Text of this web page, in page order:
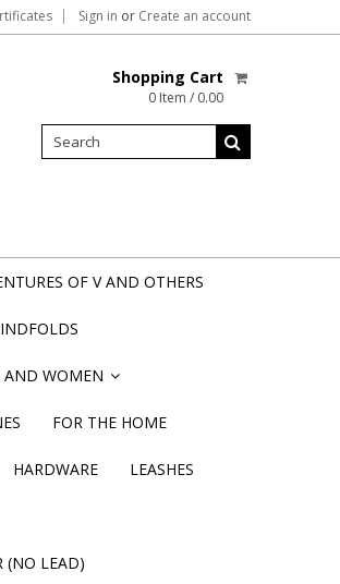
Sign in or Create an account
Shopping Cart
0 Item / 0.00
OF V AND OTHERS
AND WOMEN
FOR THE HOME
HARDWARE LEASHES
(NO LEAD)